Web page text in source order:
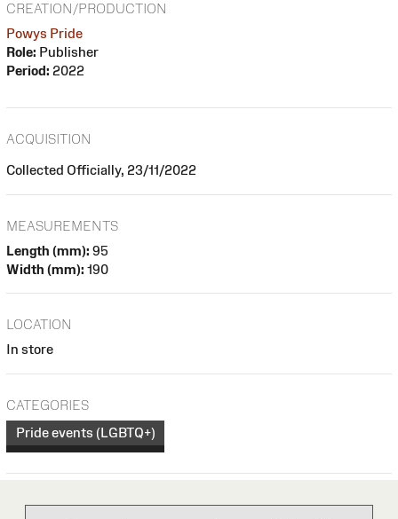
CREATION/PRODUCTION
Powys Pride
Role: Publisher
Period: 2022
ACQUISITION
Collected Officially, 23/11/2022
MEASUREMENTS
Length (mm): 95
Width (mm): 190
LOCATION
In store
CATEGORIES
Pride events (LGBTQ+)